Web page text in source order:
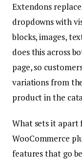
Extendons
dropdowns with
blocks, images,
does this across
page, so
variations from
product in the
What sets it apart
WooCommerce
features that go